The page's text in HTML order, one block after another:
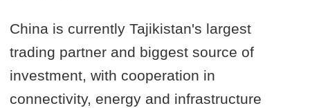
China is currently Tajikistan's largest
trading partner and biggest source of
investment, with cooperation in
connectivity, energy and infrastructure